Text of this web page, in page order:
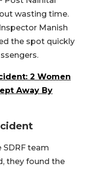
wasting time.
Manish
the spot quickly
2 Women
Away By
SDRF team
they found the